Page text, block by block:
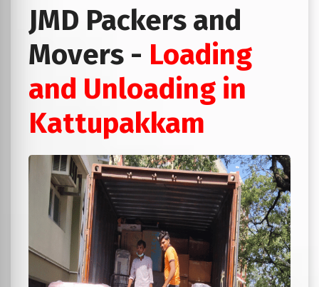
JMD Packers and
Movers - Loading
and Unloading in
Kattupakkam